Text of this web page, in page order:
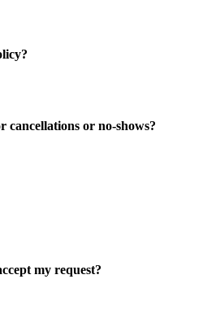
cancellations or no-shows?
my request?